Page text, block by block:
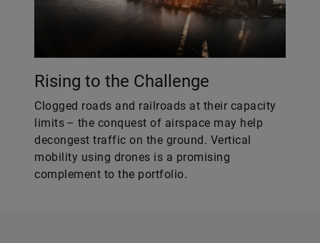
Rising to the Challenge
Clogged roads and railroads at their capacity
limits – the conquest of airspace may help
decongest traffic on the ground. Vertical
mobility using drones is a promising
complement to the portfolio.